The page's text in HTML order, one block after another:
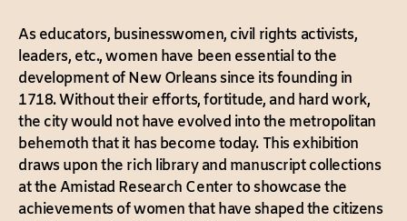
As educators, businesswomen, civil rights activists,
leaders, etc., women have been essential to the
development of New Orleans since its founding in
1718. Without their efforts, fortitude, and hard work,
the city would not have evolved into the metropolitan
behemoth that it has become today. This exhibition
draws upon the rich library and manuscript collections
at the Amistad Research Center to showcase the
achievements of women that have shaped the citizens